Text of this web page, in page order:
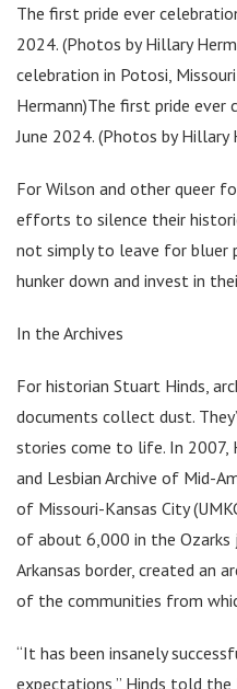
The first pride ever
2024. (Photos by Hillary
celebration in Potosi,
Hermann)The first pride ever
June 2024. (Photos by Hillary
For Wilson and other queer
efforts to silence their
not simply to leave for bluer
hunker down and invest in
In the Archives
For historian Stuart Hinds,
documents collect dust.
stories come to life. In 2007,
and Lesbian Archive of Mid-
of Missouri-Kansas City
of about 6,000 in the
Arkansas border, created an
of the communities from
“It has been insanely
expectations,” Hinds told the